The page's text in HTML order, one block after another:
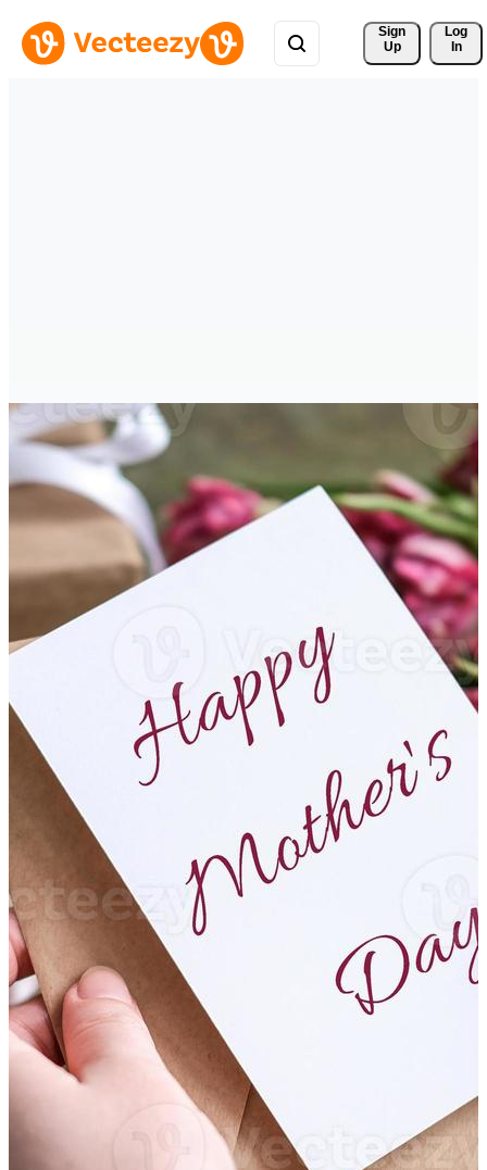
Sign
Up
Log
In